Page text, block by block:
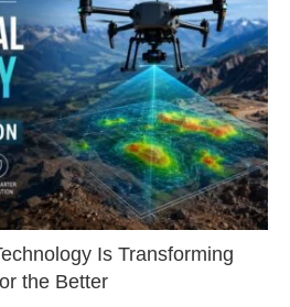
Is Transforming
the Better